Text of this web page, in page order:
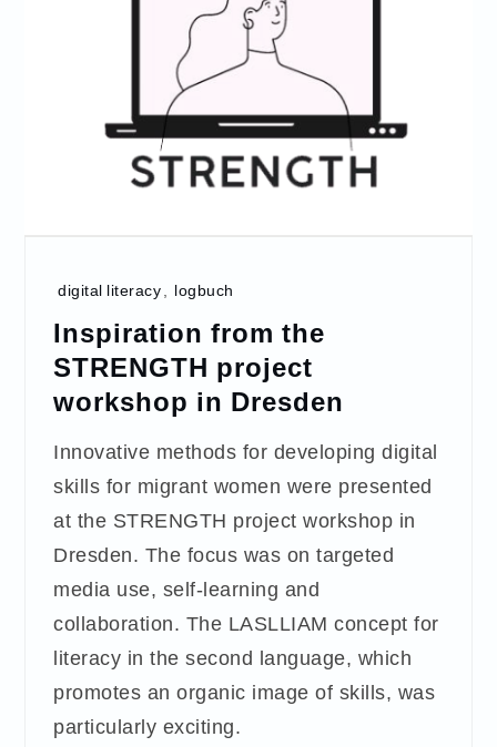
digital literacy logbuch
Inspiration from the
STRENGTH project
workshop in Dresden
Innovative methods for developing digital
skills for migrant women were presented
at the STRENGTH project workshop in
Dresden. The focus was on targeted
media use, self-learning and
collaboration. The LASLLIAM concept for
literacy in the second language, which
promotes an organic image of skills, was
particularly exciting.